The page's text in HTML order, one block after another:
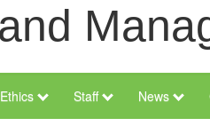
Ethics Staff News